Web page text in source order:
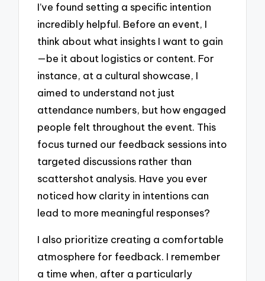
I’ve found setting a specific intention
incredibly helpful. Before an event, I
think about what insights I want to gain
—be it about logistics or content. For
instance, at a cultural showcase, I
aimed to understand not just
attendance numbers, but how engaged
people felt throughout the event. This
focus turned our feedback sessions into
targeted discussions rather than
scattershot analysis. Have you ever
noticed how clarity in intentions can
lead to more meaningful responses?
I also prioritize creating a comfortable
atmosphere for feedback. I remember
a time when, after a particularly